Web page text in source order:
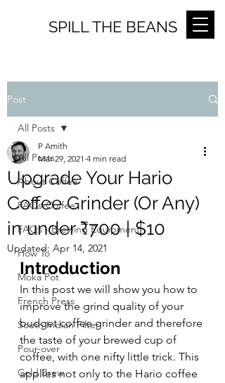
SPILL THE BEANS
Post
All Posts
About Coffee
FAQs-Coffee
FAQs - Brewing Equipment
How To
Moka Pot
French Press
South Indian Filter
Pour-over
Cold Brew
All Posts
Upgrade Your Hario
Coffee Grinder (Or Any)
in under ₹700 | $10
P Amith
Mar 29, 2021 4 min read
Updated: Apr 14, 2021
Introduction
In this post we will show you how to
improve the grind quality of your
budget coffee grinder and therefore
the taste of your brewed cup of
coffee, with one nifty little trick. This
applies not only to the Hario coffee